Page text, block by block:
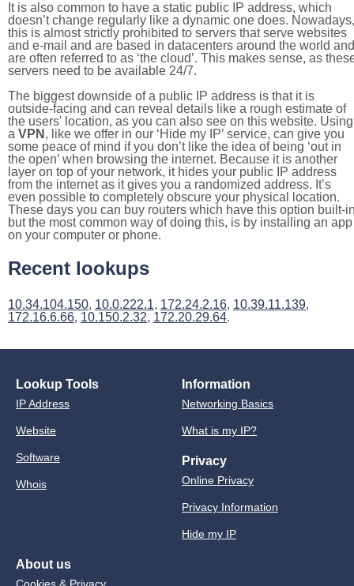
It is also common to have a static public IP address, which
doesn’t change regularly like a dynamic one does. Nowadays,
this is almost strictly prohibited to servers that serve websites
and e-mail and are based in datacenters around the world and
are often referred to as ‘the cloud’. This makes sense, as
servers need to be available 24/7.
The biggest downside of a public IP address is that it is
outside-facing and can reveal details like a rough estimate of
the users' location, as you can also see on this website. Using
a VPN , like we offer in our ‘Hide my IP’ service, can give you
some peace of mind if you don’t like the idea of being ‘out in
the open’ when browsing the internet. Because it is another
layer on top of your network, it hides your public IP address
from the internet as it gives you a randomized address. It’s
even possible to completely obscure your physical location.
These days you can buy routers which have this option built-
but the most common way of doing this, is by installing an app
on your computer or phone.
Recent lookups
10.34.104.150, 10.0.222.1, 172.24.2.16, 10.39.11.139,
172.16.6.66, 10.150.2.32, 172.20.29.64.
Lookup Tools
IP Address
Website
Software
Whois
Information
Networking Basics
What is my IP?
Privacy
Online Privacy
Privacy Information
Hide my IP
About us